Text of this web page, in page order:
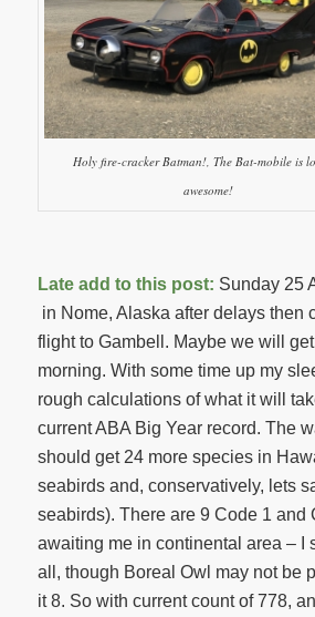
Holy fire-cracker Batman!, The Bat-mobile is
awesome!
Late add to this post: Sunday 25
in Nome, Alaska after delays then
flight to Gambell. Maybe we will
morning. With some time up my
rough calculations of what it will
current ABA Big Year record. The
should get 24 more species in
seabirds and, conservatively, lets
seabirds). There are 9 Code 1 and
awaiting me in continental area – I
all, though Boreal Owl may not be
it 8. So with current count of 778,